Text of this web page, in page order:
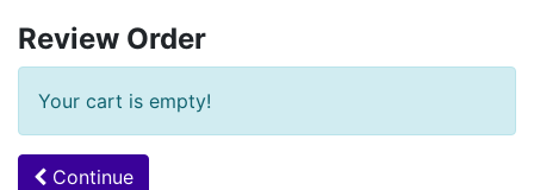
Review Order
Your cart is empty!
Continue